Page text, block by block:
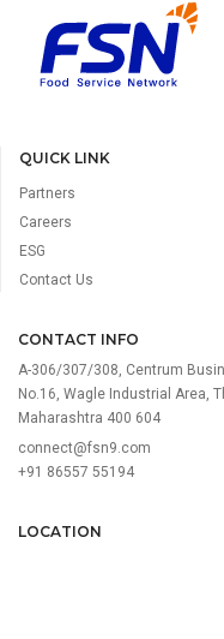
QUICK LINK
Partners
Careers
ESG
Contact Us
CONTACT INFO
A-306/307/308, Centrum
No.16, Wagle Industrial Area,
Maharashtra 400 604
connect@fsn9.com
+91 86557 55194
LOCATION